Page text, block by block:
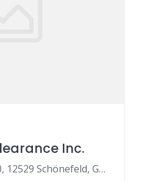
Inc.
Diepenseer Str. 10, 12529 Schönefeld, Germany